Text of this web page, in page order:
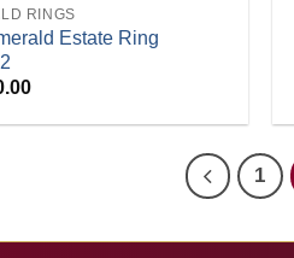
RINGS
Estate Ring
1